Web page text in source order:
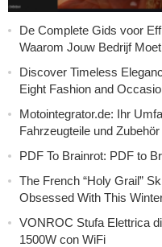
De Complete Gids voor
Waarom Jouw Bedrijf
Discover Timeless
Eight Fashion and
Motointegrator.de: Ihr
Fahrzeugteile und Zubehör
PDF To Brainrot: PDF to
The French “Holy Grail”
Obsessed With This
VONROC Stufa Elettrica
1500W con WiFi